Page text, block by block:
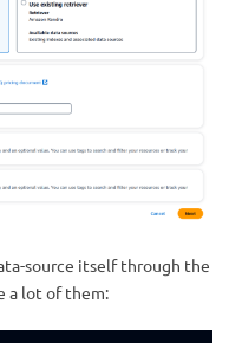
source itself through the
a lot of them: